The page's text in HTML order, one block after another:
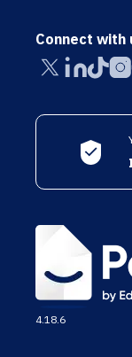
Connect with
4.18.6